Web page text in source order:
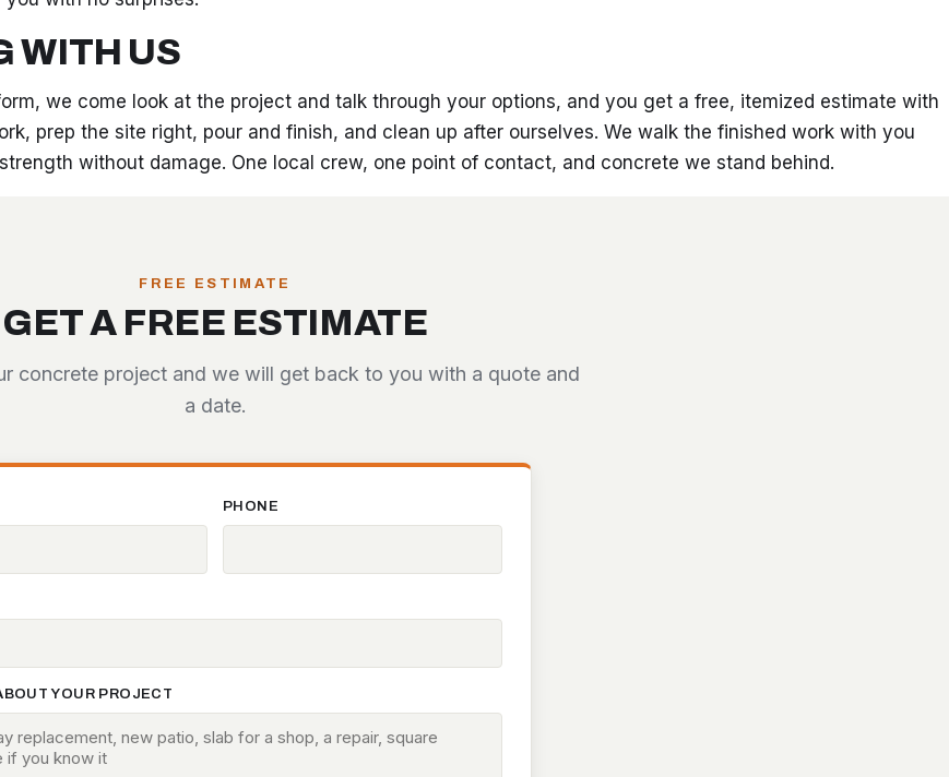
WITH US
we come look at the project and talk through your options, and you get a free, itemized estimate with
prep the site right, pour and finish, and clean up after ourselves. We walk the finished work with you
without damage. One local crew, one point of contact, and concrete we stand behind.
FREE ESTIMATE
GET A FREE ESTIMATE
concrete project and we will get back to you with a quote and
a date.
PHONE
YOUR PROJECT